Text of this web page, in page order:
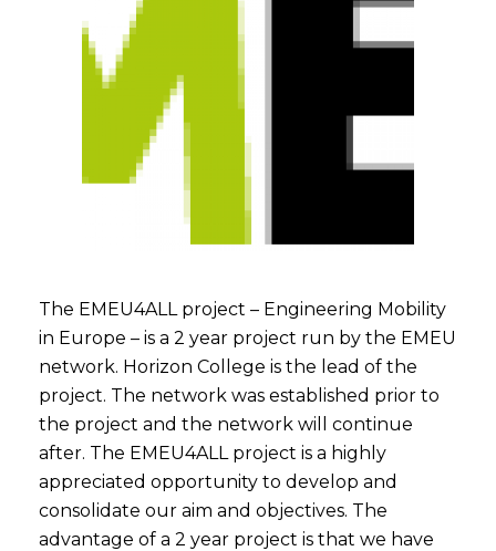
The EMEU4ALL project – Engineering Mobility
in Europe – is a 2 year project run by the EMEU
network. Horizon College is the lead of the
project. The network was established prior to
the project and the network will continue
after. The EMEU4ALL project is a highly
appreciated opportunity to develop and
consolidate our aim and objectives. The
advantage of a 2 year project is that we have